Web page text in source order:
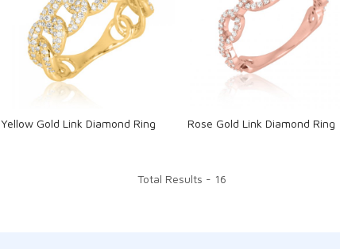
Loading...
Yellow Gold Link Diamond Ring
Loading...
Rose Gold Link Diamond Ring
Total Results - 16